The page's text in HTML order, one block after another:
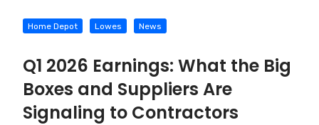
Home Depot Lowes News
Q1 2026 Earnings: What the Big
Boxes and Suppliers Are
Signaling to Contractors